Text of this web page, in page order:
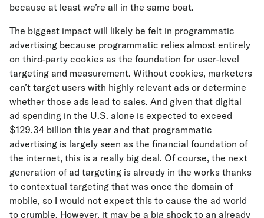
because at least we’re all in the same boat.
The biggest impact will likely be felt in programmatic
advertising because programmatic relies almost entirely
on third-party cookies as the foundation for user-level
targeting and measurement. Without cookies, marketers
can’t target users with highly relevant ads or determine
whether those ads lead to sales. And given that digital
ad spending in the U.S. alone is expected to exceed
$129.34 billion this year and that programmatic
advertising is largely seen as the financial foundation of
the internet, this is a really big deal. Of course, the next
generation of ad targeting is already in the works thanks
to contextual targeting that was once the domain of
mobile, so I would not expect this to cause the ad world
to crumble. However, it may be a big shock to an already